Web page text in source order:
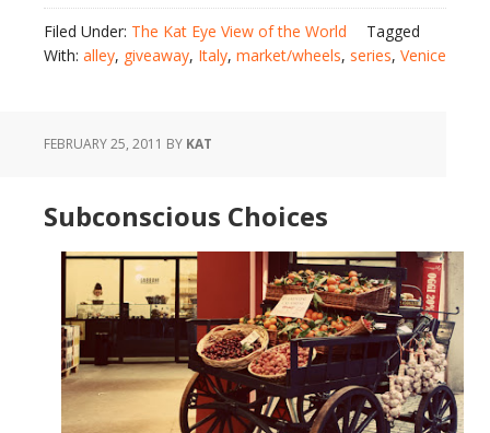
Filed Under: The Kat Eye View of the World
Tagged
With: alley, giveaway, Italy, market/wheels, series, Venice
FEBRUARY 25, 2011 BY KAT
Subconscious Choices